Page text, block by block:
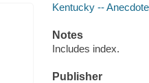
Kentucky --
Notes
Includes index.
Publisher